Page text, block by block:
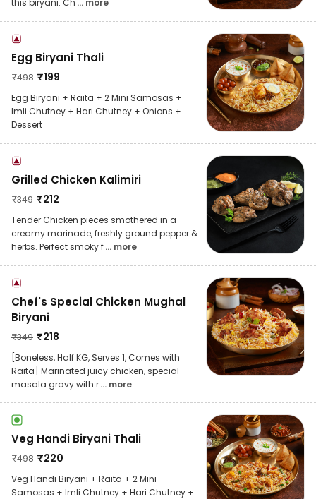
this biryani. Ch ... more
Egg Biryani Thali
₹498 ₹199
Egg Biryani + Raita + 2 Mini Samosas +
Imli Chutney + Hari Chutney + Onions +
Dessert
Grilled Chicken Kalimiri
₹349 ₹212
Tender Chicken pieces smothered in a
creamy marinade, freshly ground pepper &
herbs. Perfect smoky f... more
Chef's Special Chicken Mughal
Biryani
₹349 ₹218
[Boneless, Half KG, Serves 1, Comes with
Raita] Marinated juicy chicken, special
masala gravy with r... more
Veg Handi Biryani Thali
₹498 ₹220
Veg Handi Biryani + Raita + 2 Mini
Samosas + Imli Chutney + Hari Chutney +